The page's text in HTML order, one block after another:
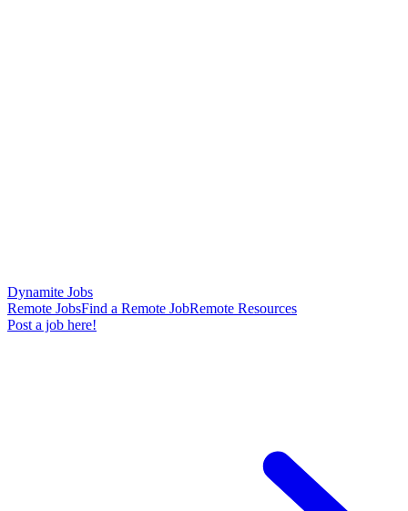
Dynamite Jobs
Remote JobsFind a Remote JobRemote Resources
Post a job here!